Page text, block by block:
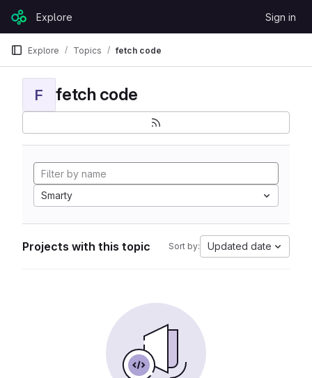
Skip to content
GitLabExplore Sign in
Explore Topics fetch code
F fetch code
Smarty
Projects with this topic Sort by: Updated date